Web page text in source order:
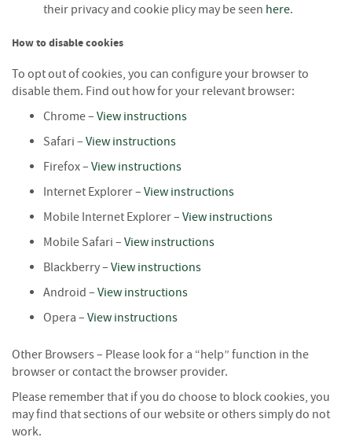
o
r
t
o
n
e
o
o
D
e
r
I
n
their privacy and cookie plicy may be seen here.
How to disable cookies
To opt out of cookies, you can configure your browser to
disable them. Find out how for your relevant browser:
Chrome – View instructions
Safari – View instructions
Firefox – View instructions
Internet Explorer – View instructions
Mobile Internet Explorer – View instructions
Mobile Safari – View instructions
Blackberry – View instructions
Android – View instructions
Opera – View instructions
Other Browsers – Please look for a “help” function in the
browser or contact the browser provider.
Please remember that if you do choose to block cookies, you
may find that sections of our website or others simply do not
work.